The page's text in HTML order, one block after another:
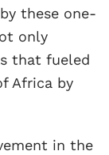
these one-
only
that fueled
Africa by
in the